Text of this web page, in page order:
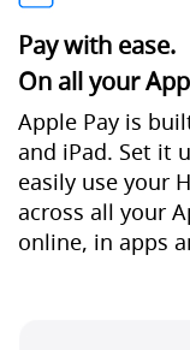
Pay with ease.
On all your
Apple Pay is
and iPad. Set it
easily use your
across all your
online, in apps